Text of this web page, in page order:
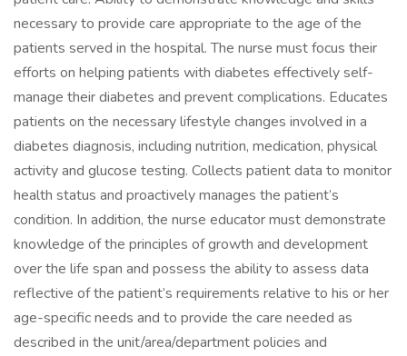
necessary to provide care appropriate to the age of the
patients served in the hospital. The nurse must focus their
efforts on helping patients with diabetes effectively self-
manage their diabetes and prevent complications. Educates
patients on the necessary lifestyle changes involved in a
diabetes diagnosis, including nutrition, medication, physical
activity and glucose testing. Collects patient data to monitor
health status and proactively manages the patient’s
condition. In addition, the nurse educator must demonstrate
knowledge of the principles of growth and development
over the life span and possess the ability to assess data
reflective of the patient’s requirements relative to his or her
age-specific needs and to provide the care needed as
described in the unit/area/department policies and